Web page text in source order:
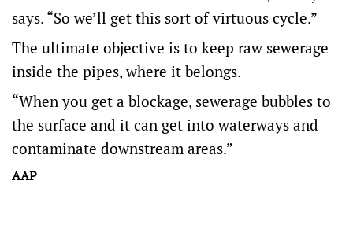
says. “So we’ll get this sort of virtuous cycle.”
The ultimate objective is to keep raw sewerage
inside the pipes, where it belongs.
“When you get a blockage, sewerage bubbles to
the surface and it can get into waterways and
contaminate downstream areas.”
AAP